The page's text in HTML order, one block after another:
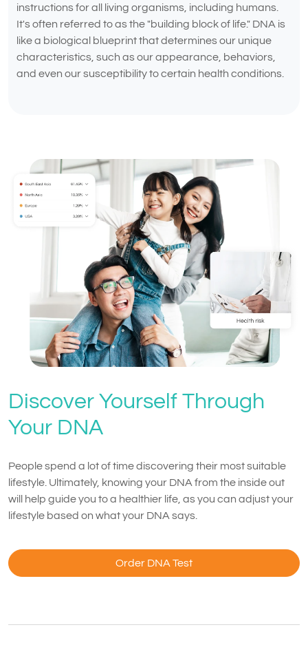
instructions for all living organisms, including humans.
It's often referred to as the "building block of life." DNA is
like a biological blueprint that determines our unique
characteristics, such as our appearance, behaviors,
and even our susceptibility to certain health conditions.
Discover Yourself Through
Your DNA
People spend a lot of time discovering their most suitable
lifestyle. Ultimately, knowing your DNA from the inside out
will help guide you to a healthier life, as you can adjust your
lifestyle based on what your DNA says.
Order DNA Test